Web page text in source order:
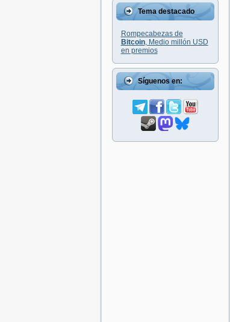
Tema destacado
Rompecabezas de
Bitcoin, Medio millón USD
en premios
Síguenos en: